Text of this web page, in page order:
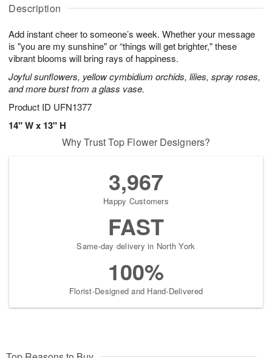
Description
Add instant cheer to someone’s week. Whether your message
is "you are my sunshine" or “things will get brighter," these
vibrant blooms will bring rays of happiness.
Joyful sunflowers, yellow cymbidium orchids, lilies, spray roses,
and more burst from a glass vase.
Product ID UFN1377
14" W x 13" H
u
8
g
g
0
t
s
Why Trust Top Flower Designers?
3,967
Happy Customers
FAST
Same-day delivery in North York
100%
Florist-Designed and Hand-Delivered